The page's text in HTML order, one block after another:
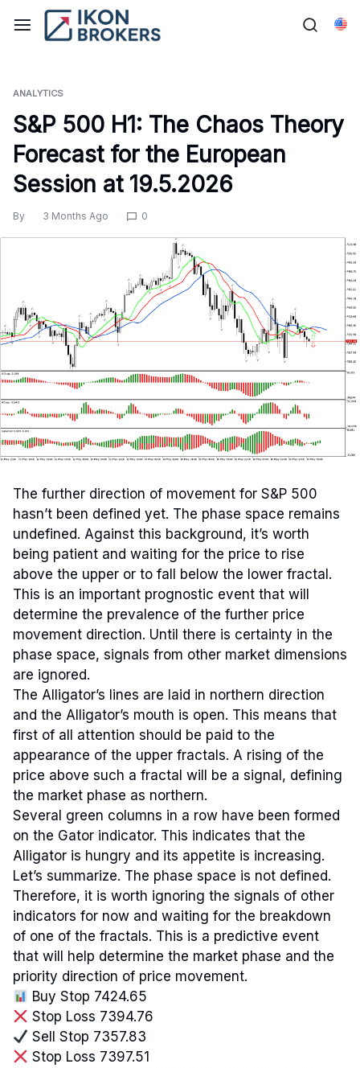
ANALYTICS
S&P 500 H1: The Chaos Theory
Forecast for the European
Session at 19.5.2026
By 3 Months Ago 0
The further direction of movement for S&P 500
hasn’t been defined yet. The phase space remains
undefined. Against this background, it’s worth
being patient and waiting for the price to rise
above the upper or to fall below the lower fractal.
This is an important prognostic event that will
determine the prevalence of the further price
movement direction. Until there is certainty in the
phase space, signals from other market dimensions
are ignored.
The Alligator’s lines are laid in northern direction
and the Alligator’s mouth is open. This means that
first of all attention should be paid to the
appearance of the upper fractals. A rising of the
price above such a fractal will be a signal, defining
the market phase as northern.
Several green columns in a row have been formed
on the Gator indicator. This indicates that the
Alligator is hungry and its appetite is increasing.
Let’s summarize. The phase space is not defined.
Therefore, it is worth ignoring the signals of other
indicators for now and waiting for the breakdown
of one of the fractals. This is a predictive event
that will help determine the market phase and the
priority direction of price movement.
Buy Stop 7424.65
Stop Loss 7394.76
Sell Stop 7357.83
Stop Loss 7397.51